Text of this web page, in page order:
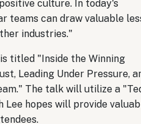
culture. In today's
teams can draw valuable
industries."
titled "Inside the Winning
Leading Under Pressure,
The talk will utilize a
hopes will provide